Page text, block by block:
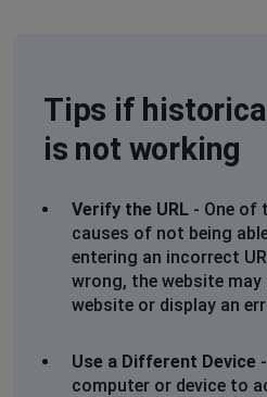
Tips if
is not working
Verify the URL - One of
causes of not being
entering an incorrect
wrong, the website
website or display an
Use a Different Device
computer or device to